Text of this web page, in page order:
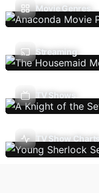
Movie Genres
Streaming
TV Shows
TV Show Charts